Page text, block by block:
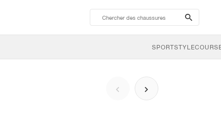
search-
btn
SPORTSTYLE